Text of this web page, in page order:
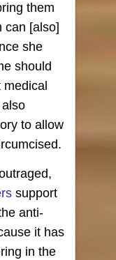
them
[also]
she
should
to allow
support
anti-
it has
in the